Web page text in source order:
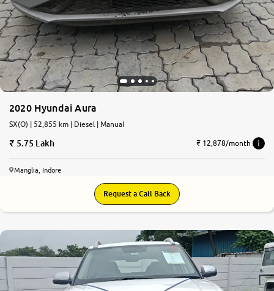
2020 Hyundai Aura
SX(O) | 52,855 km | Diesel | Manual
5.75 Lakh ₹ 12,878/month
Manglia, Indore
Request a Call Back